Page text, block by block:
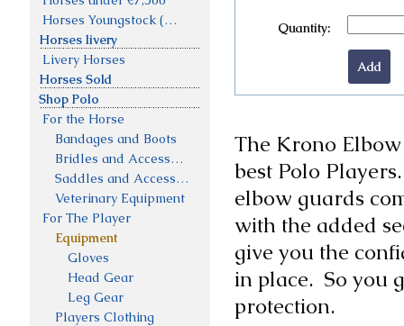
Horses Youngstock (not priced)
Horses livery
Livery Horses
Horses Sold
Shop Polo
For the Horse
Bandages and Boots
Bridles and Accessories
Saddles and Accessories
Veterinary Equipment
For The Player
Equipment
Gloves
Head Gear
Leg Gear
Players Clothing
Quantity:
The Krono
best Polo
elbow guards
with the added
give you the
in place.  So you
protection.